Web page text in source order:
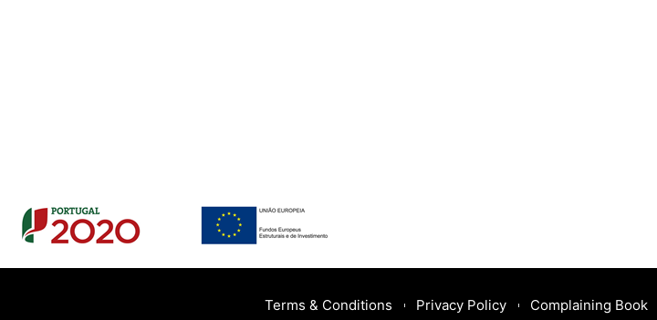
Terms & Conditions Privacy Policy Complaining Book